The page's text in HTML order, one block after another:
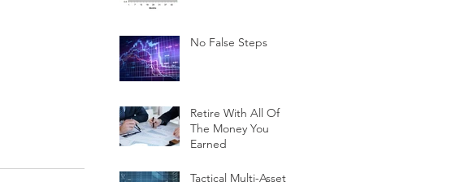
No False Steps
Retire With All Of
The Money You
Earned
Tactical Multi-Asset